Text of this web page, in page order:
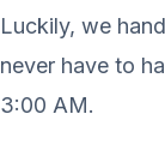
Luckily, we
never have to
3:00 AM.